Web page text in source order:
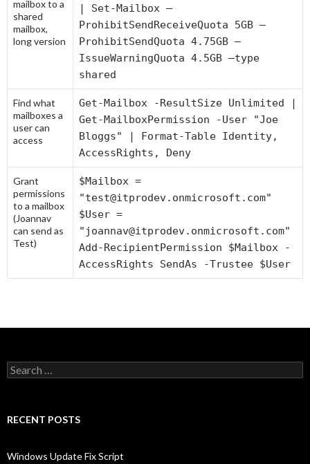
mailbox to a
shared
mailbox,
long version
| Set-Mailbox –
ProhibitSendReceiveQuota 5GB –
ProhibitSendQuota 4.75GB –
IssueWarningQuota 4.5GB –type
shared
Find what
mailboxes a
user can
access
Get-Mailbox -ResultSize Unlimited |
Get-MailboxPermission -User "Joe
Bloggs" | Format-Table Identity,
AccessRights, Deny
Grant
permissions
to a mailbox
(Joannav
can send as
Test)
$Mailbox =
"test@itprodev.onmicrosoft.com"
$User =
"joannav@itprodev.onmicrosoft.com"
Add-RecipientPermission $Mailbox -
AccessRights SendAs -Trustee $User
Search
for:
RECENT POSTS
Windows Update Fix Script